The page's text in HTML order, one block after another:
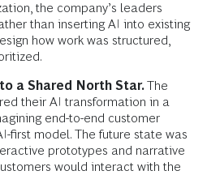
the company’s leaders
than inserting AI into existing
how work was structured,
a Shared North Star.The
their AI transformation in a
end-to-end customer
first model. The future state was
prototypes and narrative
would interact with the